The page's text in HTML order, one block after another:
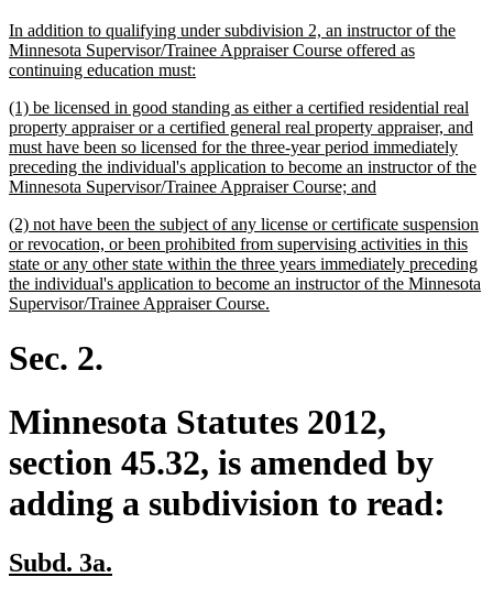
end
new
text
begin
In addition to qualifying under subdivision 2, an instructor of the
Minnesota Supervisor/Trainee Appraiser Course offered as
continuing education must:
end
new
text
begin
(1) be licensed in good standing as either a certified residential real
property appraiser or a certified general real property appraiser, and
must have been so licensed for the three-year period immediately
preceding the individual's application to become an instructor of the
Minnesota Supervisor/Trainee Appraiser Course; and
end
new
text
begin
(2) not have been the subject of any license or certificate suspension
or revocation, or been prohibited from supervising activities in this
state or any other state within the three years immediately preceding
the individual's application to become an instructor of the Minnesota
Supervisor/Trainee Appraiser Course.
Sec. 2.
Minnesota Statutes 2012,
section 45.32, is amended by
adding a subdivision to read:
new
Subd. 3a.